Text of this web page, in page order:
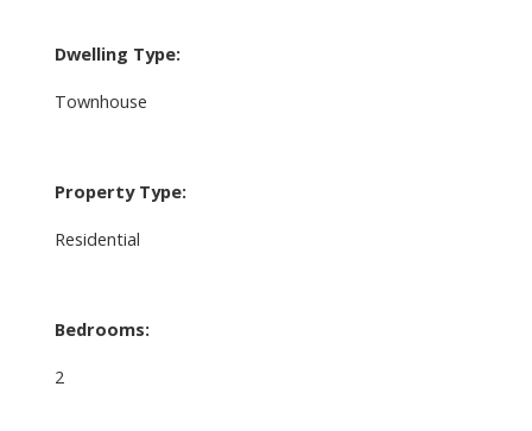
Dwelling Type:
Townhouse
Property Type:
Residential
Bedrooms:
2